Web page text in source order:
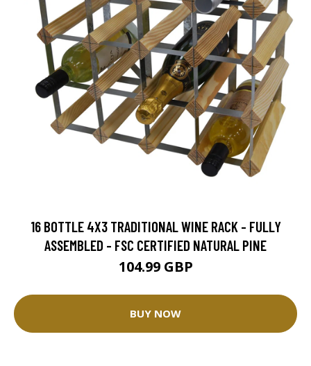
16 BOTTLE 4X3 TRADITIONAL WINE RACK - FULLY
ASSEMBLED - FSC CERTIFIED NATURAL PINE
104.99 GBP
BUY NOW